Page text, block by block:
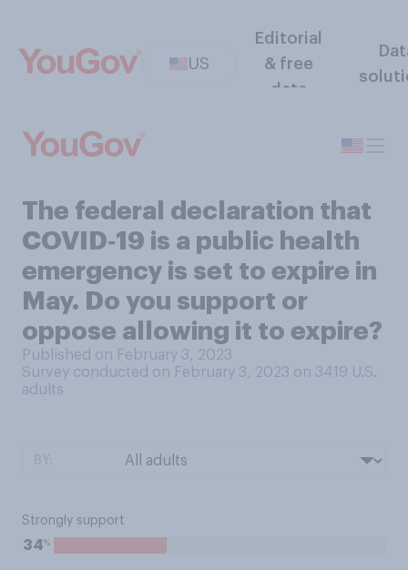
US
Editorial
& free
data
The federal declaration that
COVID‑19 is a public health
emergency is set to expire in
May. Do you support or
oppose allowing it to expire?
Published on February 3, 2023
Survey conducted on February 3, 2023 on 3419 U.S.
adults
Strongly support
34%